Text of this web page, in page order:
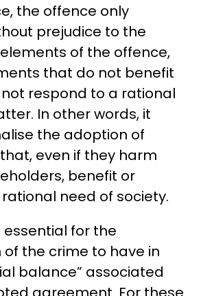
the offence only
prejudice to the
of the offence,
that do not benefit
respond to a rational
In other words, it
the adoption of
even if they harm
benefit or
need of society.
essential for the
the crime to have in
balance” associated